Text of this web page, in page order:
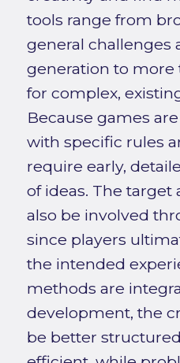
tools range from
general challenges
generation to
for complex,
Because games
with specific rules
require early,
of ideas. The target
also be involved
since players
the intended
methods are
development, the
be better